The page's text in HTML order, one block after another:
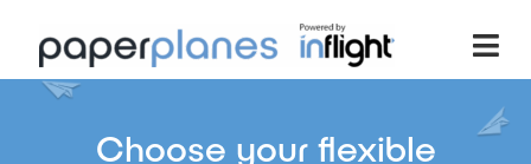
Choose your flexible